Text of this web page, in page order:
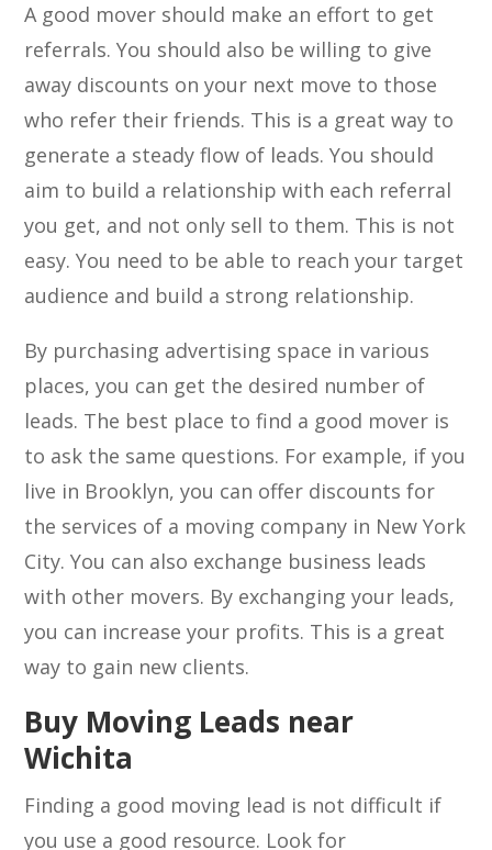
A good mover should make an effort to get
referrals. You should also be willing to give
away discounts on your next move to those
who refer their friends. This is a great way to
generate a steady flow of leads. You should
aim to build a relationship with each referral
you get, and not only sell to them. This is not
easy. You need to be able to reach your target
audience and build a strong relationship.
By purchasing advertising space in various
places, you can get the desired number of
leads. The best place to find a good mover is
to ask the same questions. For example, if you
live in Brooklyn, you can offer discounts for
the services of a moving company in New York
City. You can also exchange business leads
with other movers. By exchanging your leads,
you can increase your profits. This is a great
way to gain new clients.
Buy Moving Leads near
Wichita
Finding a good moving lead is not difficult if
you use a good resource. Look for